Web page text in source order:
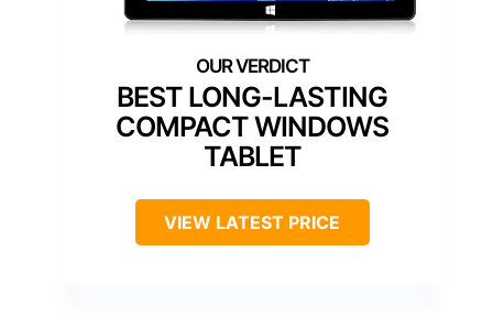
BEST LONG-LASTING
COMPACT WINDOWS
TABLET
VIEW LATEST PRICE